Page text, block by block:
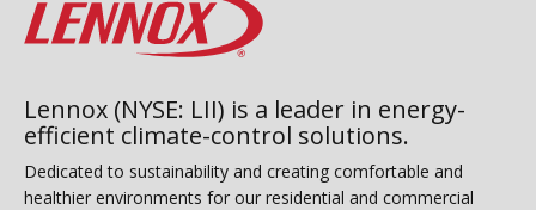
Lennox (NYSE: LII) is a leader in energy-
efficient climate-control solutions.
Dedicated to sustainability and creating comfortable and
healthier environments for our residential and commercial